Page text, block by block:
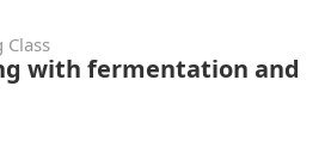
with fermentation and